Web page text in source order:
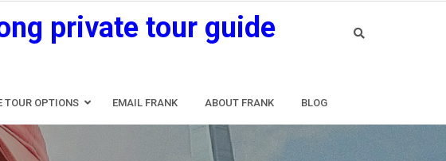
private tour guide
TOUR OPTIONS EMAIL FRANK ABOUT FRANK BLOG